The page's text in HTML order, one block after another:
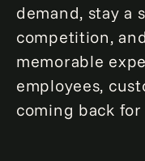
demand, stay a
competition,
memorable
employees,
coming back for